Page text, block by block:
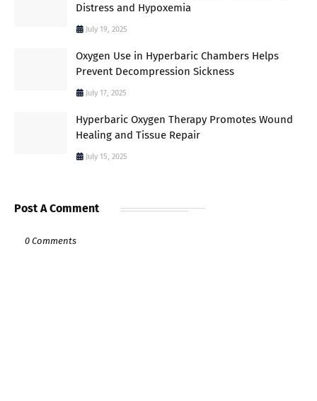
Distress and Hypoxemia
July 19, 2025
Oxygen Use in Hyperbaric Chambers Helps
Prevent Decompression Sickness
July 17, 2025
Hyperbaric Oxygen Therapy Promotes Wound
Healing and Tissue Repair
July 15, 2025
Post A Comment
0 Comments